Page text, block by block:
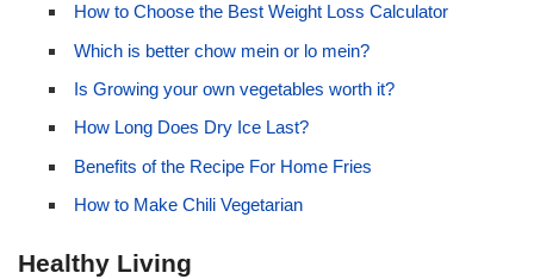
How to Choose the Best Weight Loss Calculator
Which is better chow mein or lo mein?
Is Growing your own vegetables worth it?
How Long Does Dry Ice Last?
Benefits of the Recipe For Home Fries
How to Make Chili Vegetarian
Healthy Living